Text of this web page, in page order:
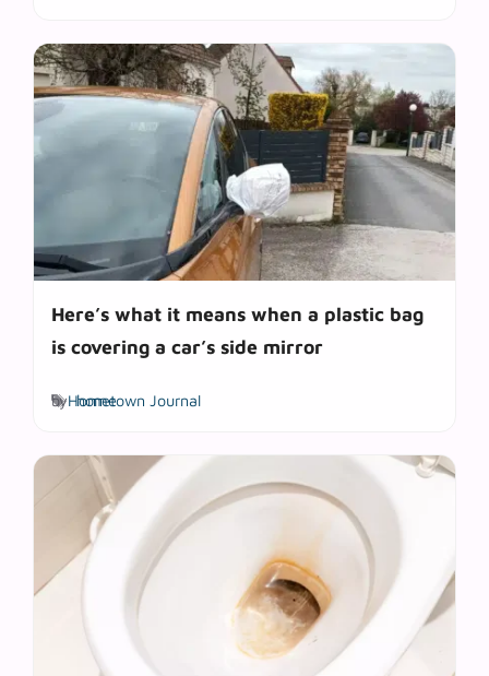
Here’s what it means when a plastic bag
is covering a car’s side mirror
byHometown Journal
Tags
home